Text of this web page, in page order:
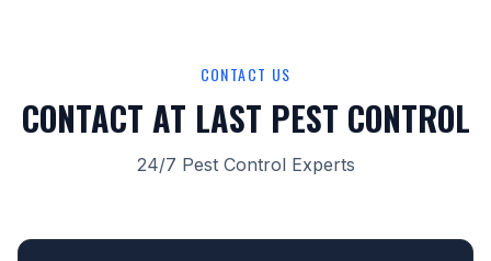
CONTACT US
CONTACT AT LAST PEST CONTROL
24/7 Pest Control Experts